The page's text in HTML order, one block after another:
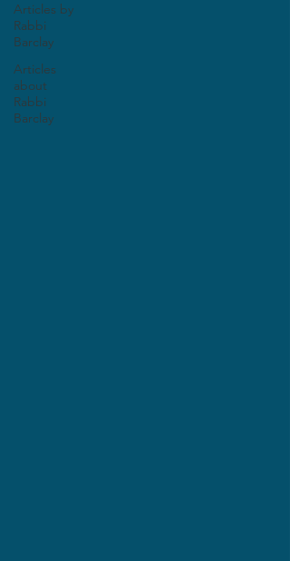
Articles by
Rabbi
Barclay
Articles
about
Rabbi
Barclay